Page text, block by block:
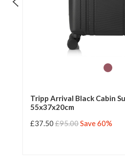
Tripp Arrival Black Cabin
55x37x20cm
£37.50 £95.00Save 60%